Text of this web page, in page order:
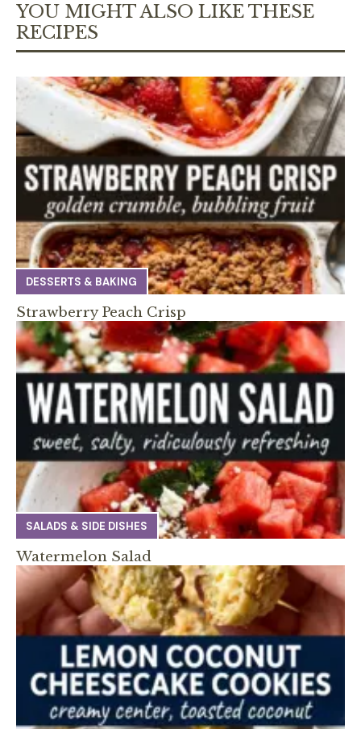
YOU MIGHT ALSO LIKE THESE
RECIPES
DESSERTS & BAKING
Strawberry Peach Crisp
SALADS & SIDE DISHES
Watermelon Salad